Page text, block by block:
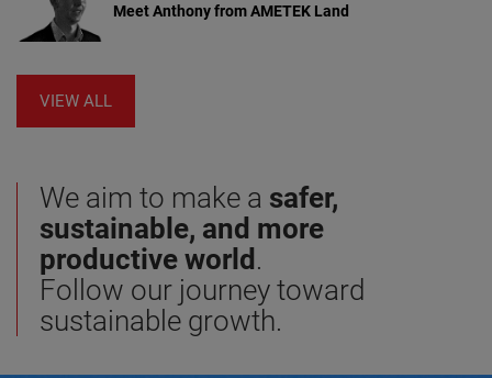
Meet Anthony from AMETEK Land
VIEW ALL
We aim to make a safer,
sustainable, and more
productive world .
Follow our journey toward
sustainable growth.